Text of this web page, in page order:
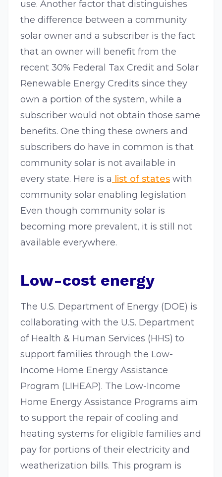
use. Another factor that distinguishes
the difference between a community
solar owner and a subscriber is the fact
that an owner will benefit from the
recent 30% Federal Tax Credit and Solar
Renewable Energy Credits since they
own a portion of the system, while a
subscriber would not obtain those same
benefits. One thing these owners and
subscribers do have in common is that
community solar is not available in
every state. Here is a list of states with
community solar enabling legislation
Even though community solar is
becoming more prevalent, it is still not
available everywhere.
Low-cost energy
The U.S. Department of Energy (DOE) is
collaborating with the U.S. Department
of Health & Human Services (HHS) to
support families through the Low-
Income Home Energy Assistance
Program (LIHEAP). The Low-Income
Home Energy Assistance Programs aim
to support the repair of cooling and
heating systems for eligible families and
pay for portions of their electricity and
weatherization bills. This program is